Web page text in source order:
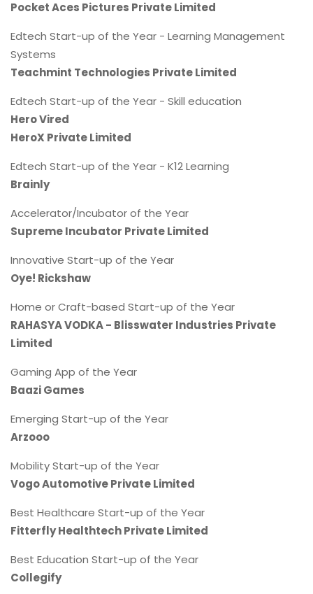
Pocket Aces Pictures Private Limited
Edtech Start-up of the Year - Learning Management
Systems
Teachmint Technologies Private Limited
Edtech Start-up of the Year - Skill education
Hero Vired
HeroX Private Limited
Edtech Start-up of the Year - K12 Learning
Brainly
Accelerator/Incubator of the Year
Supreme Incubator Private Limited
Innovative Start-up of the Year
Oye! Rickshaw
Home or Craft-based Start-up of the Year
RAHASYA VODKA - Blisswater Industries Private
Limited
Gaming App of the Year
Baazi Games
Emerging Start-up of the Year
Arzooo
Mobility Start-up of the Year
Vogo Automotive Private Limited
Best Healthcare Start-up of the Year
Fitterfly Healthtech Private Limited
Best Education Start-up of the Year
Collegify